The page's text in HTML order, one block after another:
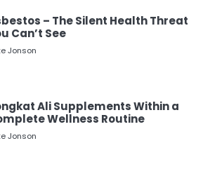
– The Silent Health Threat
Can’t See
Jonson
Ali Supplements Within a
Wellness Routine
Jonson